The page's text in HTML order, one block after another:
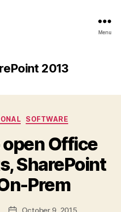
Menu
2013
Categories
SOFTWARE
Office
SharePoint
Prem
October 9, 2015